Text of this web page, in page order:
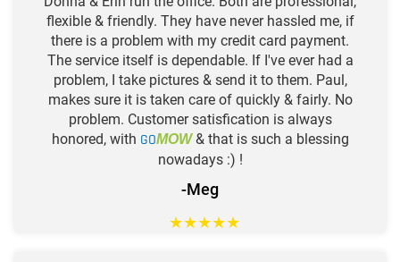
flexible & friendly. They have never hassled me, if
there is a problem with my credit card payment.
The service itself is dependable. If I've ever had a
problem, I take pictures & send it to them. Paul,
makes sure it is taken care of quickly & fairly. No
problem. Customer satisfication is always
honored, with GOMOW& that is such a blessing
nowadays :) !
-Meg
★★★★★